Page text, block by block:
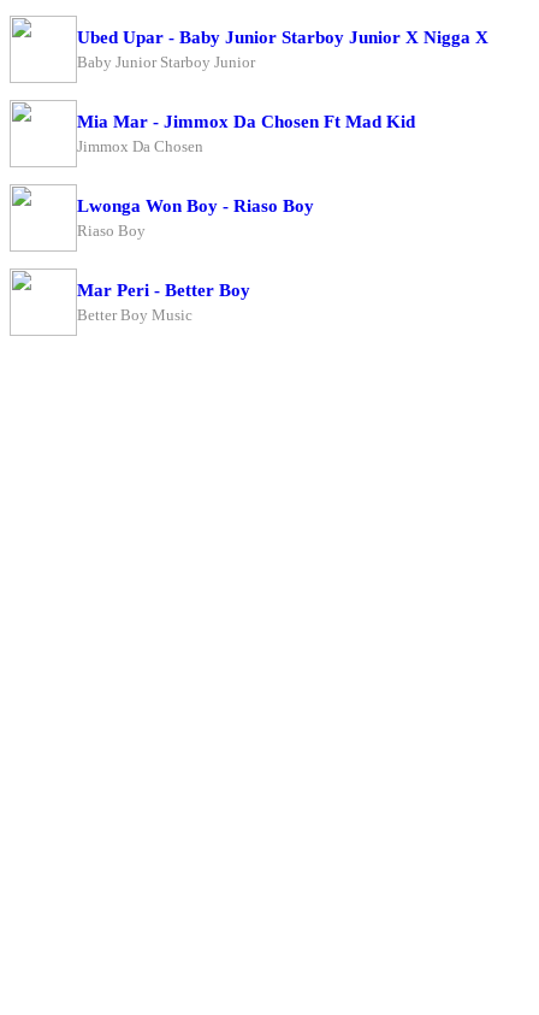
Ubed Upar - Baby Junior Starboy Junior X Nigga X
Baby Junior Starboy Junior
Mia Mar - Jimmox Da Chosen Ft Mad Kid
Jimmox Da Chosen
Lwonga Won Boy - Riaso Boy
Riaso Boy
Mar Peri - Better Boy
Better Boy Music